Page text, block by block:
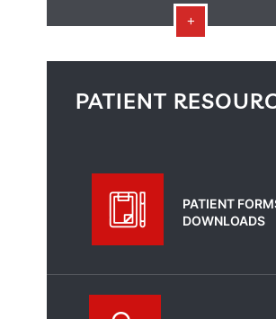
PATIENT
PATIENT
DOWNLOADS